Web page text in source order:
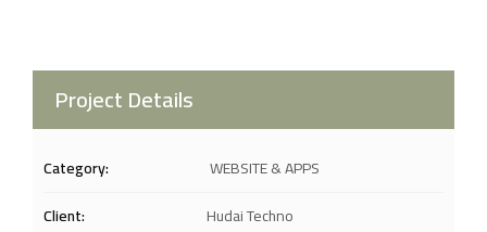
Project Details
Category:
WEBSITE & APPS
Client:
Hudai Techno